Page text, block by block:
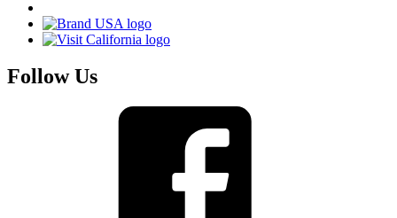
Follow Us